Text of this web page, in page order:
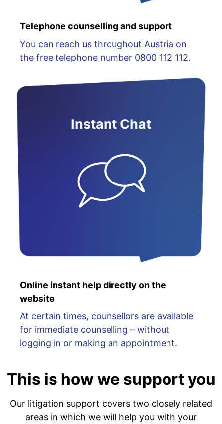
Telephone counselling and support
You can reach us throughout Austria on
the free telephone number 0800 112 112.
Instant Chat
Online instant help directly on the
website
At certain times, counsellors are available
for immediate counselling – without
logging in or making an appointment.
This is how we support you
Our litigation support covers two closely related
areas in which we will help you with your